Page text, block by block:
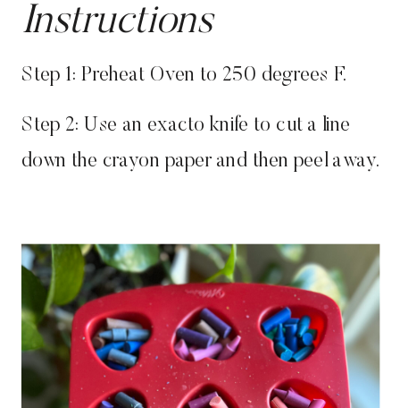
Instructions
Step 1: Preheat Oven to 250 degrees F.
Step 2: Use an exacto knife to cut a line
down the crayon paper and then peel away.